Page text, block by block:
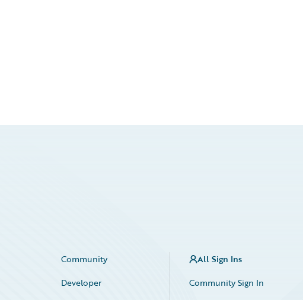
Community
Developer
All Sign Ins
Community Sign In